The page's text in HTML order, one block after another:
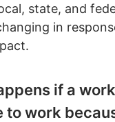
state, and
in
if a
to work